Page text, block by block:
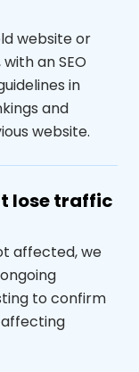
websiteor
withan SEO
in
and
website.
lose traffic
affected, we
to confirm